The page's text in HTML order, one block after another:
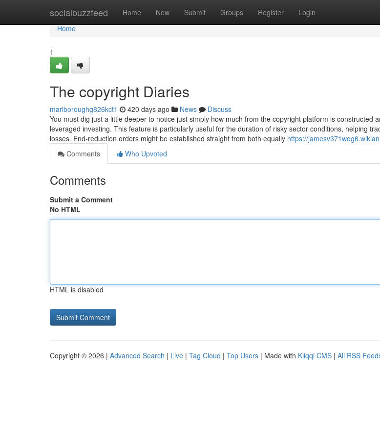
socialbuzzfeed Home New Submit Groups Register Login
Home
Home
1
The copyright Diaries
marlboroughg826kct1 420 days ago News
Discuss
You must dig just a little deeper to notice just simply how much from the copyright platform is constructed
leveraged investing. This feature is particularly useful for the duration of risky sector conditions, helping
losses. End-reduction orders might be established straight from both equally https://
Comments
Who Upvoted
Comments
Submit a Comment
No HTML
HTML is disabled
Copyright © 2026 | Advanced Search | Live | Tag Cloud | Top Users | Made with Kliqqi CMS | All RSS